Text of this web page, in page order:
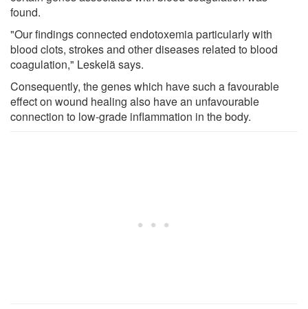
found.
"Our findings connected endotoxemia particularly with
blood clots, strokes and other diseases related to blood
coagulation," Leskelä says.
Consequently, the genes which have such a favourable
effect on wound healing also have an unfavourable
connection to low-grade inflammation in the body.